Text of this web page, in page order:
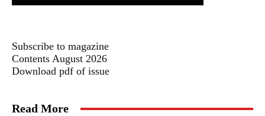
Subscribe to magazine
Contents August 2026
Download pdf of issue
Read More